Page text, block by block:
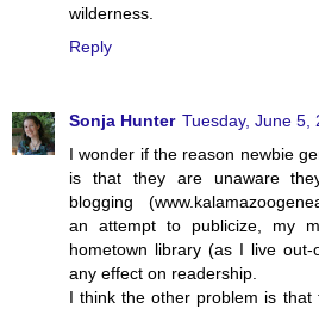
wilderness.
Reply
Sonja Hunter Tuesday, June 5,
I wonder if the reason newbie
is that they are unaware
blogging
an attempt to publicize, my
hometown library (as I live
any effect on readership.
I think the other problem is